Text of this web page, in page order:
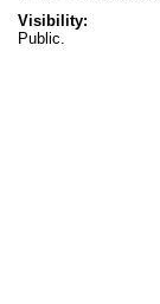
Visibility:
Public.